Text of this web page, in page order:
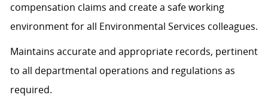
compensation claims and create a safe working
environment for all Environmental Services colleagues.
Maintains accurate and appropriate records, pertinent
to all departmental operations and regulations as
required.